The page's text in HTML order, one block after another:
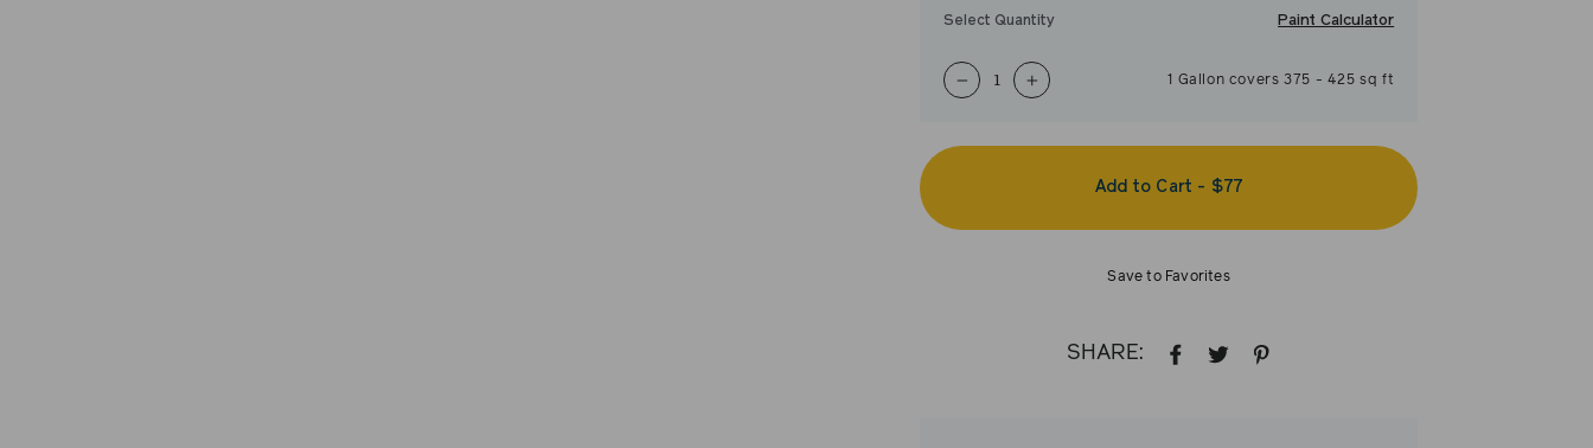
Select Quantity Paint Calculator
− +
1 Gallon covers375 - 425 sq ft
Add to Cart - $77
Save to Favorites
SHARE:
SHARETWEET